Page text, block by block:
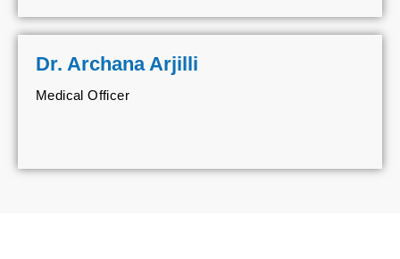
Dr. Archana Arjilli
Medical Officer